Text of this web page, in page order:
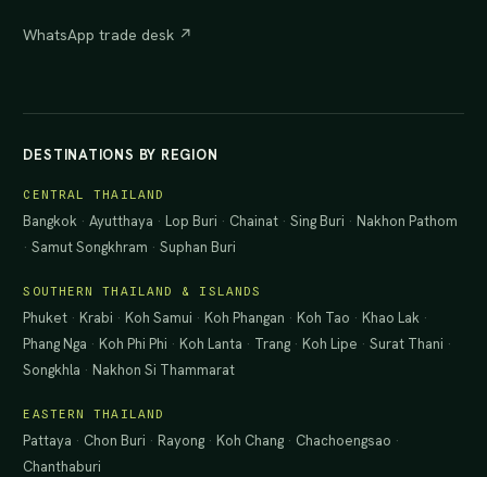
WhatsApp trade desk ↗
DESTINATIONS BY REGION
CENTRAL THAILAND
Bangkok ·Ayutthaya · Lop Buri · Chainat ·Sing Buri · Nakhon Pathom
·Samut Songkhram ·Suphan Buri
SOUTHERN THAILAND & ISLANDS
Phuket · Krabi · Koh Samui · Koh Phangan · Koh Tao · Khao Lak ·
Phang Nga · Koh Phi Phi · Koh Lanta · Trang · Koh Lipe ·Surat Thani ·
Songkhla · Nakhon Si Thammarat
EASTERN THAILAND
Pattaya · Chon Buri · Rayong · Koh Chang · Chachoengsao ·
Chanthaburi